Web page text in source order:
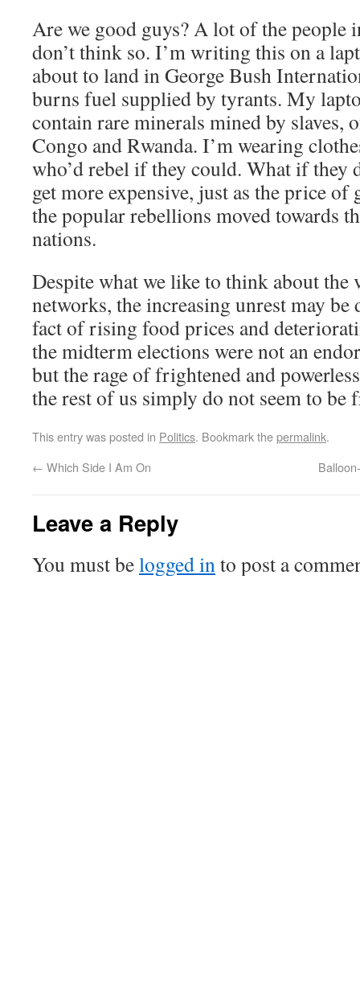
Are we good guys? A lot of the people
don’t think so. I’m writing this on a
about to land in George Bush
burns fuel supplied by tyrants. My
contain rare minerals mined by slaves,
Congo and Rwanda. I’m wearing
who’d rebel if they could. What if they
get more expensive, just as the price of
the popular rebellions moved towards
nations.
Despite what we like to think about the
networks, the increasing unrest may
fact of rising food prices and
the midterm elections were not an
but the rage of frightened and
the rest of us simply do not seem to be
This entry was posted in Politics. Bookmark thepermalink.
← Which Side I Am On
Leave a Reply
You must belogged into post a